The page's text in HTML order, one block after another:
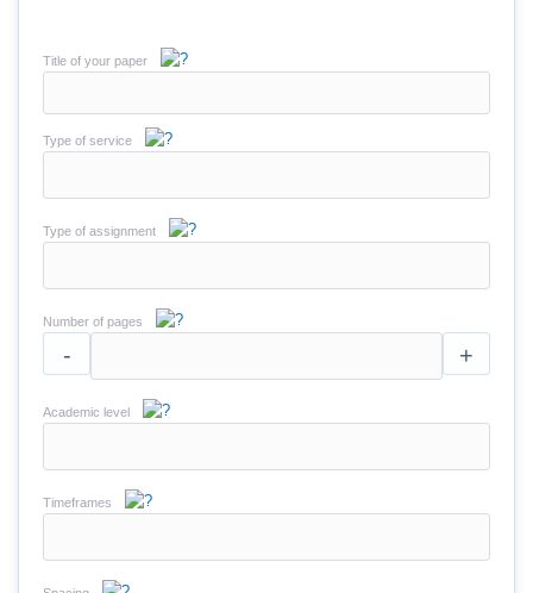
Title of your paper
Type of service
Type of assignment
Number of pages
- +
Academic level
Timeframes